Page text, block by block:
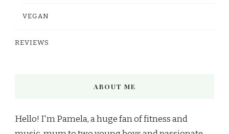
VEGAN
REVIEWS
ABOUT ME
Hello! I'm Pamela, a huge fan of fitness and